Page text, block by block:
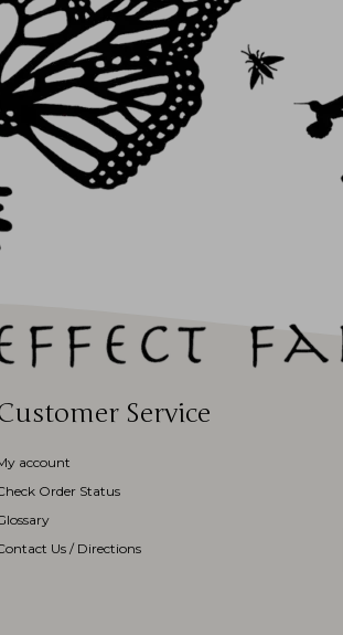
Service
account
Order Status
Us / Directions